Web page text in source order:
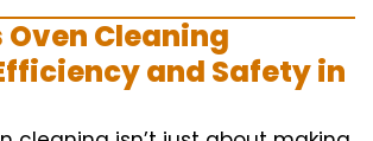
Oven Cleaning
and Safety in